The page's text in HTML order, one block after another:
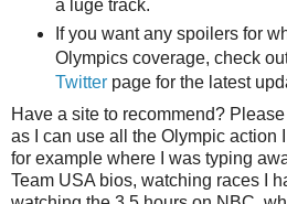
a luge track.
If you want any spoilers for
Olympics coverage, check
Twitterpage for the latest
Have a site to recommend?
as I can use all the Olympic action
for example where I was typing
Team USA bios, watching races I